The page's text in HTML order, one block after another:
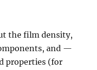
the film density,
and —
properties (for